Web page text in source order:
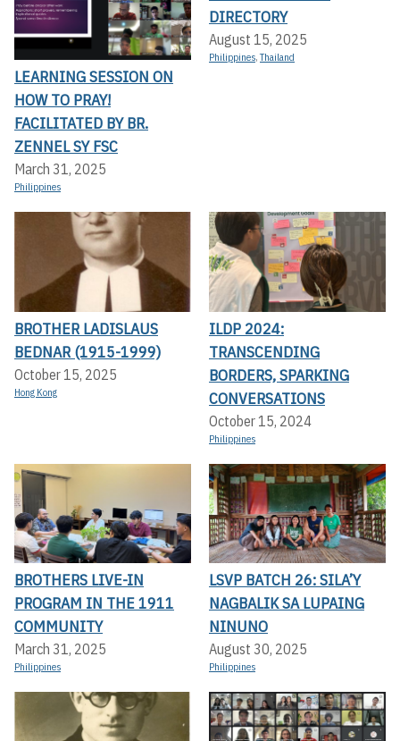
LEARNING SESSION ON
HOW TO PRAY!
FACILITATED BY BR.
ZENNEL SY FSC
March 31, 2025
Philippines
DIRECTORY
August 15, 2025
Philippines,Thailand
BROTHER LADISLAUS
BEDNAR (1915-1999)
October 15, 2025
Hong Kong
ILDP 2024:
TRANSCENDING
BORDERS, SPARKING
CONVERSATIONS
October 15, 2024
Philippines
BROTHERS LIVE-IN
PROGRAM IN THE 1911
COMMUNITY
March 31, 2025
Philippines
LSVP BATCH 26: SILA’Y
NAGBALIK SA LUPAING
NINUNO
August 30, 2025
Philippines